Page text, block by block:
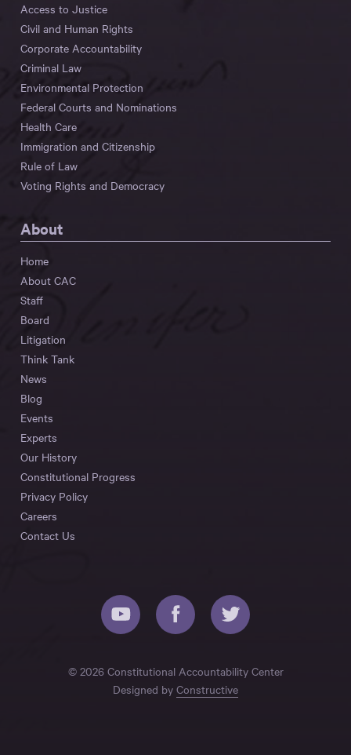
Access to Justice
Civil and Human Rights
Corporate Accountability
Criminal Law
Environmental Protection
Federal Courts and Nominations
Health Care
Immigration and Citizenship
Rule of Law
Voting Rights and Democracy
About
Home
About CAC
Staff
Board
Litigation
Think Tank
News
Blog
Events
Experts
Our History
Constitutional Progress
Privacy Policy
Careers
Contact Us
© 2026 Constitutional Accountability Center
Designed by Constructive